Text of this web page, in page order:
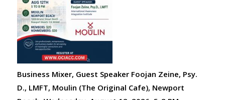
Business Mixer, Guest Speaker Foojan Zeine, Psy.
D., LMFT, Moulin (The Original Cafe), Newport